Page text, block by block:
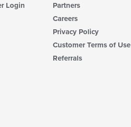
Login
Partners
Careers
Privacy Policy
Customer Terms of Use
Referrals